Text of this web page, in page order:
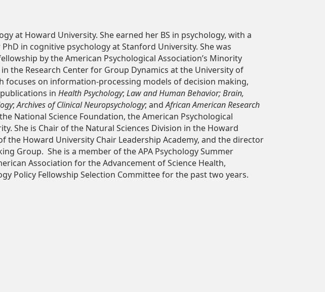
at Howard University. She earned her BS in psychology, with a
in cognitive psychology at Stanford University. She was
by the American Psychological Association’s Minority
the Research Center for Group Dynamics at the University of
focuses on information-processing models of decision making,
inHealth Psychology;Law and Human Behavior; Brain,
;Archives of Clinical Neuropsychology; andAfrican American Research
National Science Foundation, the American Psychological
She is Chair of the Natural Sciences Division in the Howard
the Howard University Chair Leadership Academy, and the director
Group. She is a member of the APA Psychology Summer
Association for the Advancement of Science Health,
Policy Fellowship Selection Committee for the past two years.